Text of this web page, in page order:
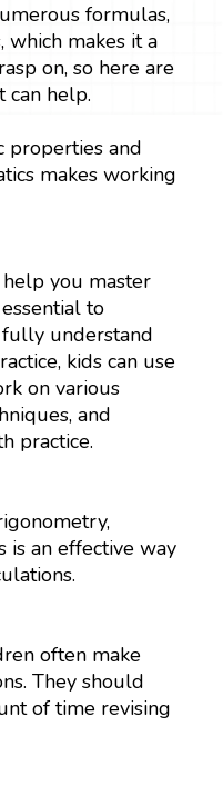
formulas,
which makes it a
on, so here are
can help.
properties and
makes working
you master
to
understand
kids can use
on various
and
practice.
is an effective way
often make
They should
of time revising